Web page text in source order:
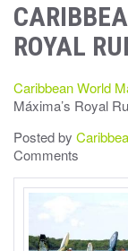
ROYAL
Caribbean World
Máxima’s Royal
Posted by
Comments